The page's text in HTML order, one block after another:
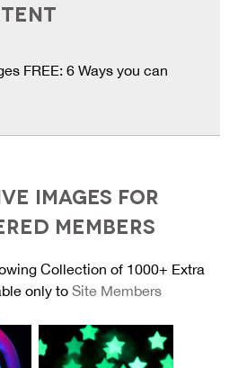
FREE: 6 Ways you can
IMAGES FOR
MEMBERS
Collection of 1000+ Extra
only to Site Members